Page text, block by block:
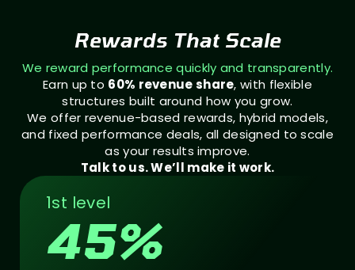
Rewards That Scale
We reward performance quickly and transparently.
Earn up to 60% revenue share, with flexible
structures built around how you grow.
We offer revenue-based rewards, hybrid models,
and fixed performance deals, all designed to scale
as your results improve.
Talk to us. We’ll make it work.
1st level
45%